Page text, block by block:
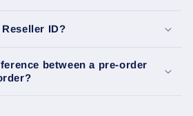
ID?
between a pre-order